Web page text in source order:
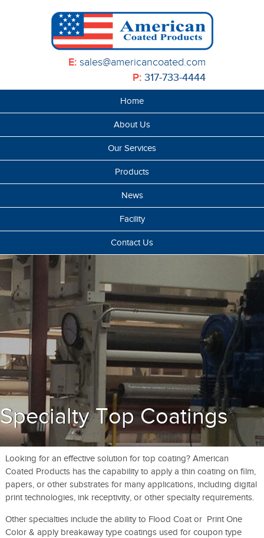
E: sales@americancoated.com
P: 317-733-4444
Home
About Us
Our Services
Products
News
Facility
Contact Us
Specialty Top Coatings
Looking for an effective solution for top coating? American
Coated Products has the capability to apply a thin coating on film,
papers, or other substrates for many applications, including digital
print technologies, ink receptivity, or other specialty requirements.
Other specialties include the ability to Flood Coat or Print One
Color & apply breakaway type coatings used for coupon type